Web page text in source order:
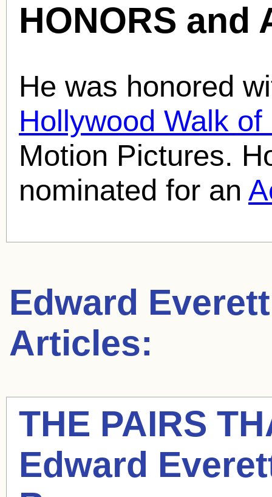
HONORS and
He was honored
Hollywood Walk of
Motion Pictures.
nominated for an
Edward
Articles:
THE PAIRS
Edward